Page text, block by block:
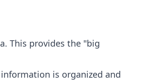
This provides the "big
is organized and